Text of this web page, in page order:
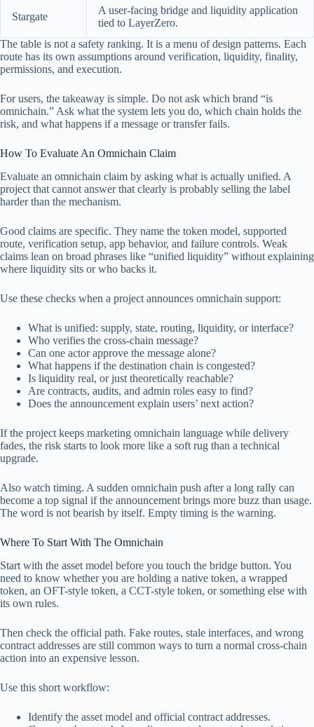
Stargate
A user-facing bridge and liquidity application
tied to LayerZero.
The table is not a safety ranking. It is a menu of design patterns. Each
route has its own assumptions around verification, liquidity, finality,
permissions, and execution.
For users, the takeaway is simple. Do not ask which brand “is
omnichain.” Ask what the system lets you do, which chain holds the
risk, and what happens if a message or transfer fails.
How To Evaluate An Omnichain Claim
Evaluate an omnichain claim by asking what is actually unified. A
project that cannot answer that clearly is probably selling the label
harder than the mechanism.
Good claims are specific. They name the token model, supported
route, verification setup, app behavior, and failure controls. Weak
claims lean on broad phrases like “unified liquidity” without explaining
where liquidity sits or who backs it.
Use these checks when a project announces omnichain support:
What is unified: supply, state, routing, liquidity, or interface?
Who verifies the cross-chain message?
Can one actor approve the message alone?
What happens if the destination chain is congested?
Is liquidity real, or just theoretically reachable?
Are contracts, audits, and admin roles easy to find?
Does the announcement explain users’ next action?
If the project keeps marketing omnichain language while delivery
fades, the risk starts to look more like a soft rug than a technical
upgrade.
Also watch timing. A sudden omnichain push after a long rally can
become a top signal if the announcement brings more buzz than usage.
The word is not bearish by itself. Empty timing is the warning.
Where To Start With The Omnichain
Start with the asset model before you touch the bridge button. You
need to know whether you are holding a native token, a wrapped
token, an OFT-style token, a CCT-style token, or something else with
its own rules.
Then check the official path. Fake routes, stale interfaces, and wrong
contract addresses are still common ways to turn a normal cross-chain
action into an expensive lesson.
Use this short workflow:
Identify the asset model and official contract addresses.